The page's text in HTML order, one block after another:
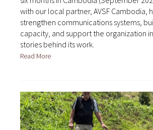
with our local partner, AVSF Cambodia,
strengthen communications systems,
capacity, and support the organization
stories behind its work.
Read More